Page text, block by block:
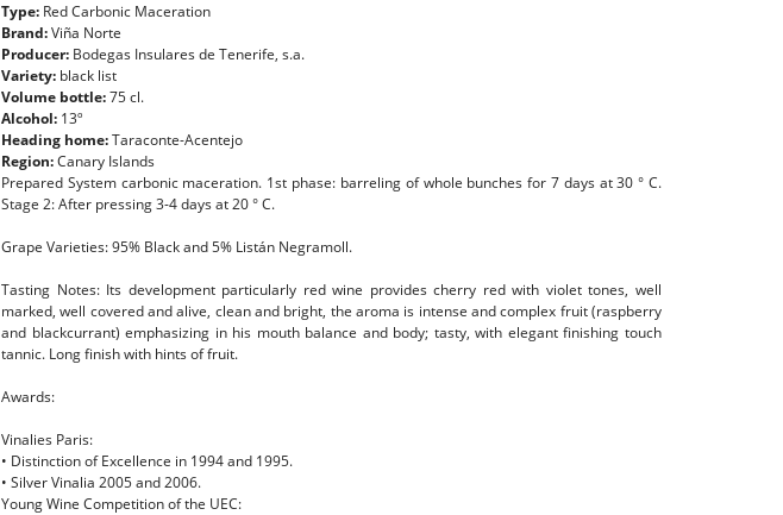
Type: Red Carbonic Maceration
Brand:Viña Norte
Producer: Bodegas Insulares de Tenerife, s.a.
Variety: black list
Volume bottle:75 cl.
Alcohol: 13º
Heading home:Taraconte-Acentejo
Region:Canary Islands
Prepared System carbonic maceration. 1st phase: barreling of whole bunches for 7 days at 30 ° C.
Stage 2: After pressing 3-4 days at 20 ° C.
Grape Varieties: 95% Black and 5% Listán Negramoll.
Tasting Notes: Its development particularly red wine provides cherry red with violet tones, well
marked, well covered and alive, clean and bright, the aroma is intense and complex fruit (raspberry
and blackcurrant) emphasizing in his mouth balance and body; tasty, with elegant finishing touch
tannic. Long finish with hints of fruit.
Awards:
Vinalies Paris:
• Distinction of Excellence in 1994 and 1995.
• Silver Vinalia 2005 and 2006.
Young Wine Competition of the UEC: